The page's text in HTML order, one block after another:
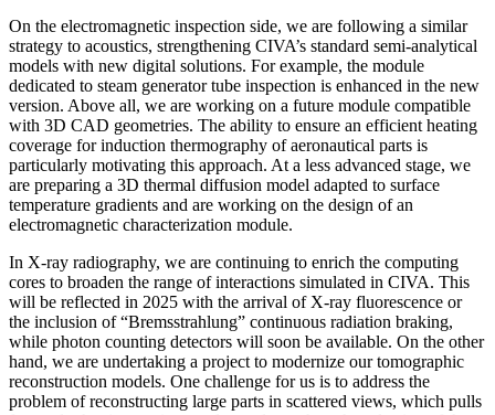
On the electromagnetic inspection side, we are following a similar
strategy to acoustics, strengthening CIVA’s standard semi-analytical
models with new digital solutions. For example, the module
dedicated to steam generator tube inspection is enhanced in the new
version. Above all, we are working on a future module compatible
with 3D CAD geometries. The ability to ensure an efficient heating
coverage for induction thermography of aeronautical parts is
particularly motivating this approach. At a less advanced stage, we
are preparing a 3D thermal diffusion model adapted to surface
temperature gradients and are working on the design of an
electromagnetic characterization module.
In X-ray radiography, we are continuing to enrich the computing
cores to broaden the range of interactions simulated in CIVA. This
will be reflected in 2025 with the arrival of X-ray fluorescence or
the inclusion of “Bremsstrahlung” continuous radiation braking,
while photon counting detectors will soon be available. On the other
hand, we are undertaking a project to modernize our tomographic
reconstruction models. One challenge for us is to address the
problem of reconstructing large parts in scattered views, which pulls